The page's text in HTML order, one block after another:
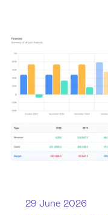
29 June 2026